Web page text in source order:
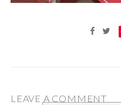
LEAVE A COMMENT